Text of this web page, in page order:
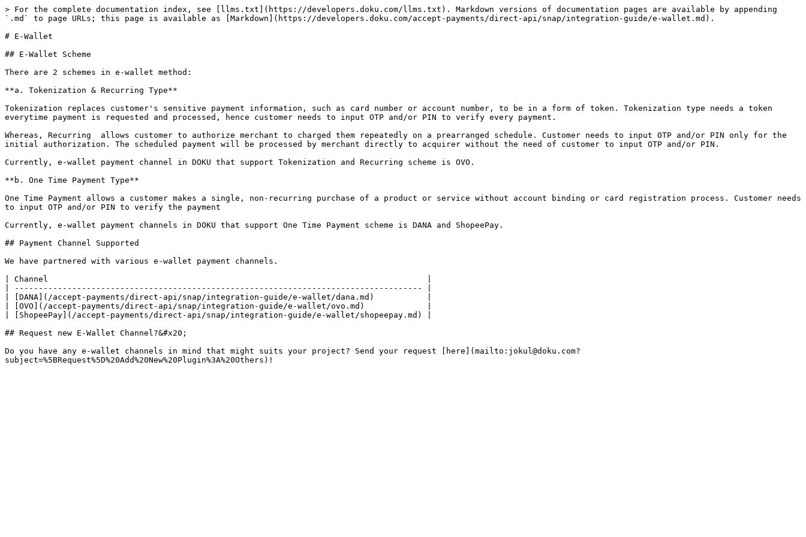
> For the complete documentation index, see [llms.txt](https://developers.doku.com/llms.txt). Markdown versions of documentation pages are available by appending
`.md` to page URLs; this page is available as [Markdown](https://developers.doku.com/accept-payments/direct-api/snap/integration-guide/e-wallet.md).
# E-Wallet
## E-Wallet Scheme
There are 2 schemes in e-wallet method:
**a. Tokenization & Recurring Type**
Tokenization replaces customer's sensitive payment information, such as card number or account number, to be in a form of token. Tokenization type needs a token
everytime payment is requested and processed, hence customer needs to input OTP and/or PIN to verify every payment.
Whereas, Recurring  allows customer to authorize merchant to charged them repeatedly on a prearranged schedule. Customer needs to input OTP and/or PIN only for the
initial authorization. The scheduled payment will be processed by merchant directly to acquirer without the need of customer to input OTP and/or PIN.
Currently, e-wallet payment channel in DOKU that support Tokenization and Recurring scheme is OVO.
**b. One Time Payment Type**
One Time Payment allows a customer makes a single, non-recurring purchase of a product or service without account binding or card registration process. Customer needs
to input OTP and/or PIN to verify the payment
Currently, e-wallet payment channels in DOKU that support One Time Payment scheme is DANA and ShopeePay.
## Payment Channel Supported
We have partnered with various e-wallet payment channels.
| Channel                                                                               |
| ------------------------------------------------------------------------------------- |
| [DANA](/accept-payments/direct-api/snap/integration-guide/e-wallet/dana.md)           |
| [OVO](/accept-payments/direct-api/snap/integration-guide/e-wallet/ovo.md)             |
| [ShopeePay](/accept-payments/direct-api/snap/integration-guide/e-wallet/shopeepay.md) |
## Request new E-Wallet Channel?&#x20;
Do you have any e-wallet channels in mind that might suits your project? Send your request [here](mailto:jokul@doku.com?